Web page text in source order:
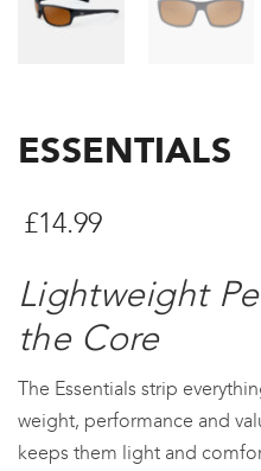
ESSENTIALS
£14.99
Lightweight
the Core
The Essentials strip
weight, performance and
keeps them light and